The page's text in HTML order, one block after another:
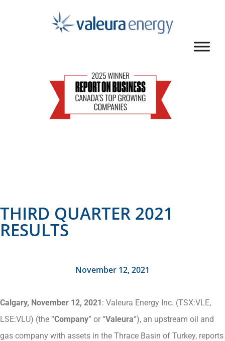
THIRD QUARTER 2021
RESULTS
November 12, 2021
Calgary, November 12, 2021: Valeura Energy Inc. (TSX:VLE,
LSE:VLU) (the “Company” or “Valeura”), an upstream oil and
gas company with assets in the Thrace Basin of Turkey, reports